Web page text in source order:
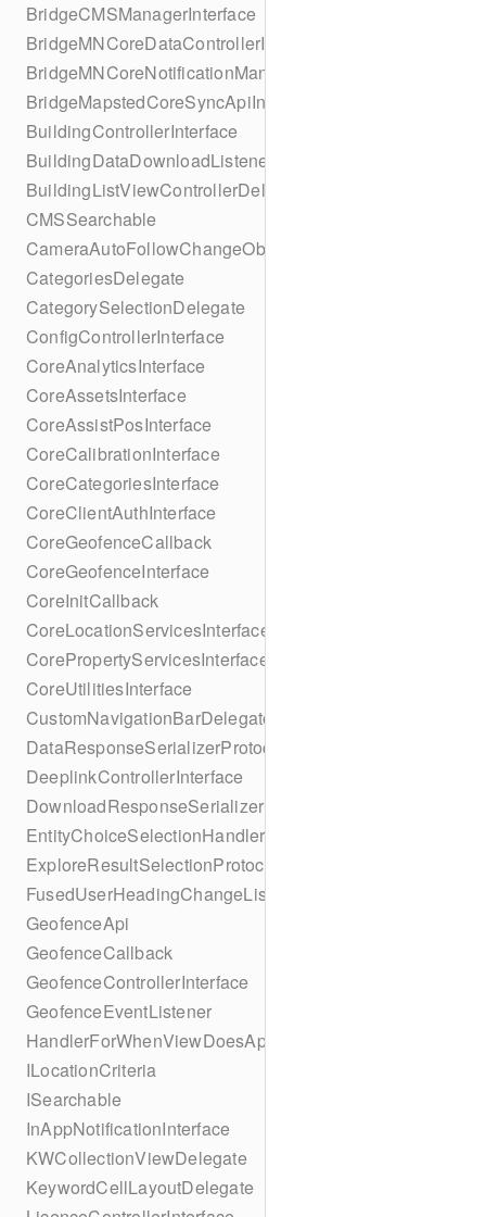
BridgeCMSManagerInterface
BridgeMNCoreDataControllerInterface
BridgeMNCoreNotificationManagerInterface
BridgeMapstedCoreSyncApiInterface
BuildingControllerInterface
BuildingDataDownloadListener
BuildingListViewControllerDelegate
CMSSearchable
CameraAutoFollowChangeObserver
CategoriesDelegate
CategorySelectionDelegate
ConfigControllerInterface
CoreAnalyticsInterface
CoreAssetsInterface
CoreAssistPosInterface
CoreCalibrationInterface
CoreCategoriesInterface
CoreClientAuthInterface
CoreGeofenceCallback
CoreGeofenceInterface
CoreInitCallback
CoreLocationServicesInterface
CorePropertyServicesInterface
CoreUtilitiesInterface
CustomNavigationBarDelegate
DataResponseSerializerProtocol
DeeplinkControllerInterface
DownloadResponseSerializerProtocol
EntityChoiceSelectionHandler
ExploreResultSelectionProtocol
FusedUserHeadingChangeListener
GeofenceApi
GeofenceCallback
GeofenceControllerInterface
GeofenceEventListener
HandlerForWhenViewDoesAppear
ILocationCriteria
ISearchable
InAppNotificationInterface
KWCollectionViewDelegate
KeywordCellLayoutDelegate